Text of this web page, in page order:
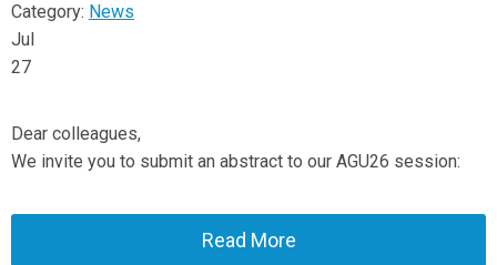
Category: News
Jul
27
Dear colleagues,
We invite you to submit an abstract to our AGU26 session:
Read More